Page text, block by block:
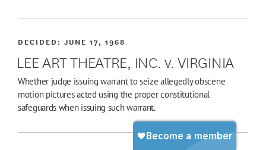
LEE ART THEATRE, INC. v. VIRGINIA
DECIDED:JUNE 17, 1968
Whether judge issuing warrant to seize allegedly obscene
motion pictures acted using the proper constitutional
safeguards when issuing such warrant.